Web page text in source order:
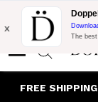
Flash Promo:
x
The
FREE SHIPPING